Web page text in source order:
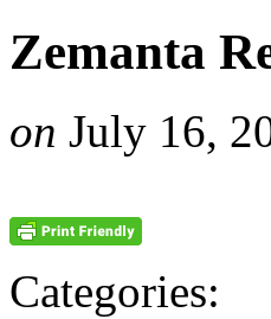
Zemanta
on July 16,
Categories: